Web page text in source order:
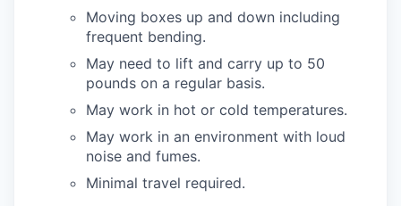
Moving boxes up and down including
frequent bending.
May need to lift and carry up to 50
pounds on a regular basis.
May work in hot or cold temperatures.
May work in an environment with loud
noise and fumes.
Minimal travel required.